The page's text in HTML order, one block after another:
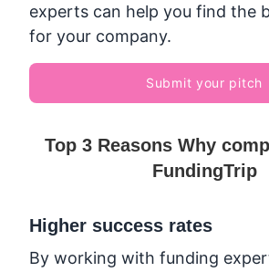
experts can help you find the
for your company.
Submit your pitch
Top 3 Reasons Why
FundingTrip
Higher success rates
By working with funding